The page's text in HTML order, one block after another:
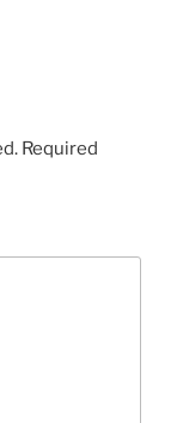
Required